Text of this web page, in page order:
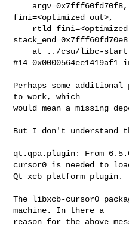
fini=<optimized out>,
#14
Perhaps some
to work, which
would mean a missing
But I don't understand
qt.qpa.plugin: From
cursor0 is needed to
Qt xcb platform plugin.
The libxcb-cursor0
machine. In there a
reason for the above